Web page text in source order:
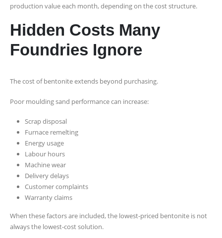
production value each month, depending on the cost structure.
Hidden Costs Many
Foundries Ignore
The cost of bentonite extends beyond purchasing.
Poor moulding sand performance can increase:
Scrap disposal
Furnace remelting
Energy usage
Labour hours
Machine wear
Delivery delays
Customer complaints
Warranty claims
When these factors are included, the lowest-priced bentonite is not
always the lowest-cost solution.